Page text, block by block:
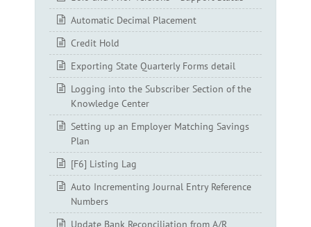
Automatic Decimal Placement
Credit Hold
Exporting State Quarterly Forms detail
Logging into the Subscriber Section of the
Knowledge Center
Setting up an Employer Matching Savings
Plan
[F6] Listing Lag
Auto Incrementing Journal Entry Reference
Numbers
Update Bank Reconciliation from A/R